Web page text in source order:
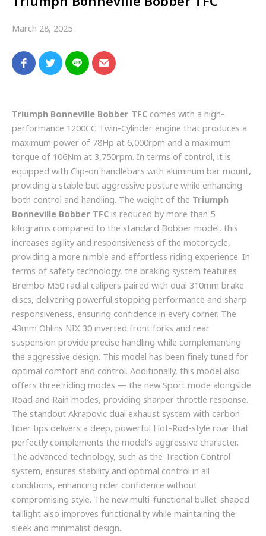
March 28, 2025
Triumph Bonneville Bobber TFC comes with a high-
performance 1200CC Twin-Cylinder engine that produces a
maximum power of 78Hp at 6,000rpm and a maximum
torque of 106Nm at 3,750rpm. In terms of control, it is
equipped with Clip-on handlebars with aluminum bar mount,
providing a stable but aggressive posture while enhancing
both control and handling. The weight of the Triumph
Bonneville Bobber TFCis reduced by more than 5
kilograms compared to the standard Bobber model, this
increases agility and responsiveness of the motorcycle,
providing a more nimble and effortless riding experience. In
terms of safety technology, the braking system features
Brembo M50 radial calipers paired with dual 310mm brake
discs, delivering powerful stopping performance and sharp
responsiveness, ensuring confidence in every corner. The
43mm Öhlins NIX 30 inverted front forks and rear
suspension provide precise handling while complementing
the aggressive design. This model has been finely tuned for
optimal comfort and control. Additionally, this model also
offers three riding modes — the new Sport mode alongside
Road and Rain modes, providing sharper throttle response.
The standout Akrapovic dual exhaust system with carbon
fiber tips delivers a deep, powerful Hot-Rod-style roar that
perfectly complements the model’s aggressive character.
The advanced technology, such as the Traction Control
system, ensures stability and optimal control in all
conditions, enhancing rider confidence without
compromising style. The new multi-functional bullet-shaped
taillight also improves functionality while maintaining the
sleek and minimalist design.